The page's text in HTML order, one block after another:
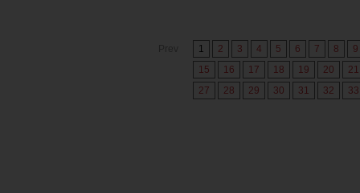
1 2 3 4 5 6 7 8
9
15
16 17 18 19 20
21
27
28 29 30 31 32 33